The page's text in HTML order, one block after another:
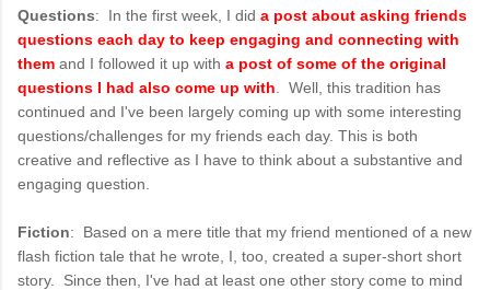
Questions: In the first week, I did a post about asking friends
questions each day to keep engaging and connecting with
them and I followed it up with a post of some of the original
questions I had also come up with . Well, this tradition has
continued and I've been largely coming up with some interesting
questions/challenges for my friends each day. This is both
creative and reflective as I have to think about a substantive and
engaging question.
Fiction: Based on a mere title that my friend mentioned of a new
flash fiction tale that he wrote, I, too, created a super-short short
story. Since then, I've had at least one other story come to mind